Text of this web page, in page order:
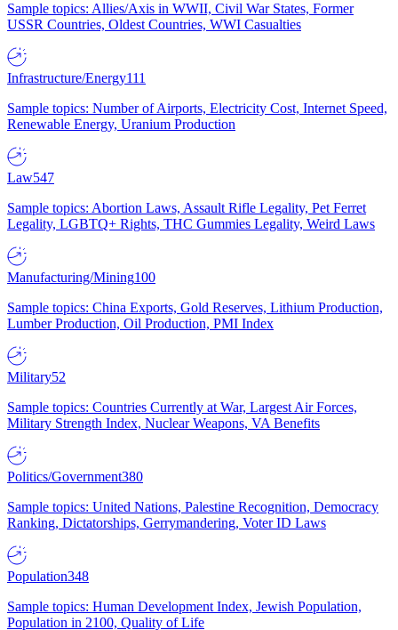
Sample topics: Allies/Axis in WWII, Civil War States, Former
USSR Countries, Oldest Countries, WWI Casualties
Infrastructure/Energy111
Sample topics: Number of Airports, Electricity Cost, Internet Speed,
Renewable Energy, Uranium Production
Law547
Sample topics: Abortion Laws, Assault Rifle Legality, Pet Ferret
Legality, LGBTQ+ Rights, THC Gummies Legality, Weird Laws
Manufacturing/Mining100
Sample topics: China Exports, Gold Reserves, Lithium Production,
Lumber Production, Oil Production, PMI Index
Military52
Sample topics: Countries Currently at War, Largest Air Forces,
Military Strength Index, Nuclear Weapons, VA Benefits
Politics/Government380
Sample topics: United Nations, Palestine Recognition, Democracy
Ranking, Dictatorships, Gerrymandering, Voter ID Laws
Population348
Sample topics: Human Development Index, Jewish Population,
Population in 2100, Quality of Life